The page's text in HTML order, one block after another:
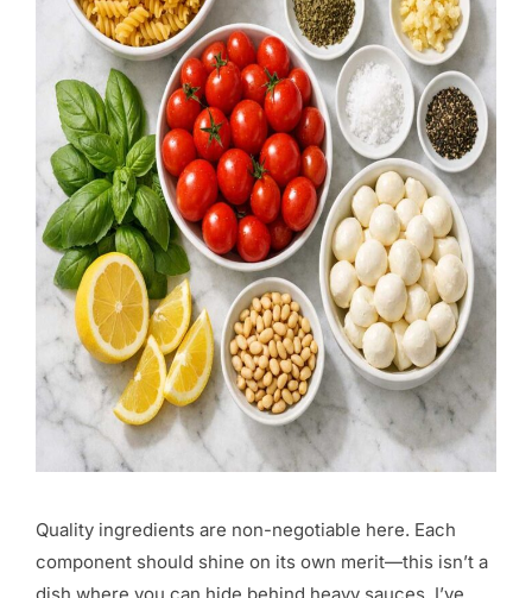
Quality ingredients are non-negotiable here. Each
component should shine on its own merit—this isn’t a